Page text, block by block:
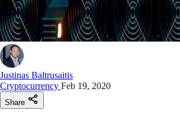
Justinas Baltrusaitis
Cryptocurrency Feb 19, 2020
Share